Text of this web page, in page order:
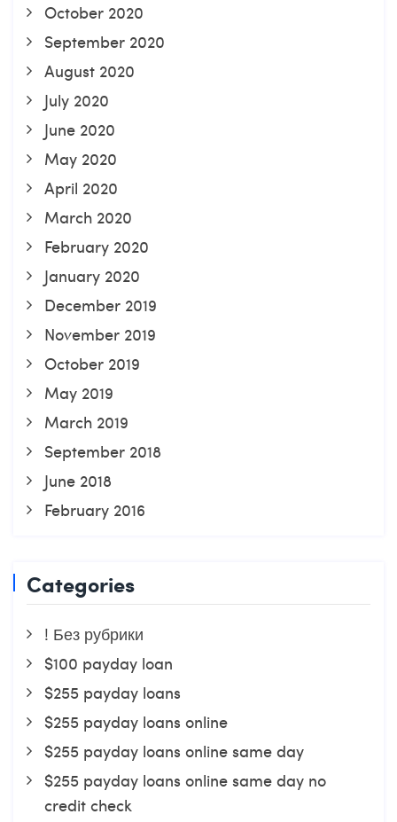
October 2020
September 2020
August 2020
July 2020
June 2020
May 2020
April 2020
March 2020
February 2020
January 2020
December 2019
November 2019
October 2019
May 2019
March 2019
September 2018
June 2018
February 2016
Categories
! Без рубрики
$100 payday loan
$255 payday loans
$255 payday loans online
$255 payday loans online same day
$255 payday loans online same day no
credit check